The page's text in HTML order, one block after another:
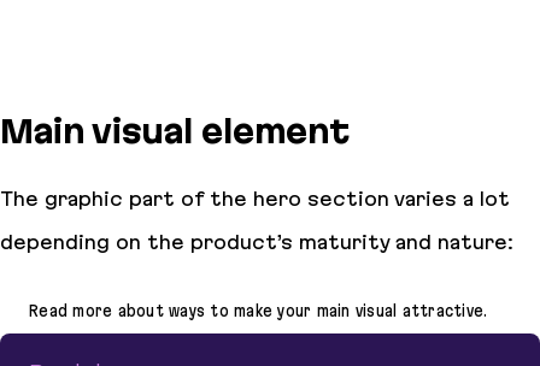
Main visual element
The graphic part of the hero section varies a lot
depending on the product’s maturity and nature:
Read more about ways to make your main visual attractive.